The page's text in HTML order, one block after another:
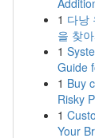
1 다낭
을 찾
1
Guide
1 Buy
Risky
1
Your